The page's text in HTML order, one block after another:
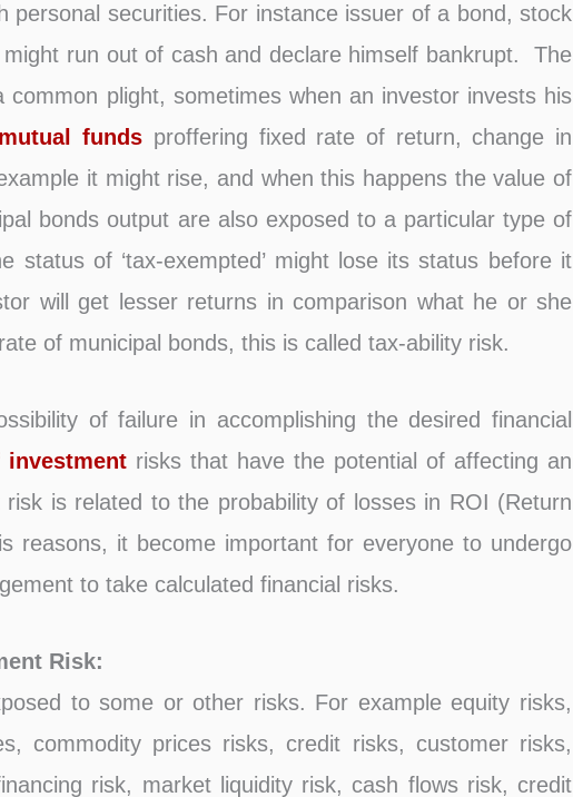
personal securities. For instance issuer of a bond, stock
run out of cash and declare himself bankrupt. The
plight, sometimes when an investor invests his
mutual funds proffering fixed rate of return, change in
it might rise, and when this happens the value of
bonds output are also exposed to a particular type of
status of ‘tax-exempted’ might lose its status before it
will get lesser returns in comparison what he or she
of municipal bonds, this is called tax-ability risk.
of failure in accomplishing the desired financial
investment risks that have the potential of affecting an
is related to the probability of losses in ROI (Return
reasons, it become important for everyone to undergo
to take calculated financial risks.
Risk:
to some or other risks. For example equity risks,
commodity prices risks, credit risks, customer risks,
risk, market liquidity risk, cash flows risk, credit